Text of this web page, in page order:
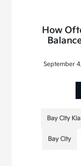
How
September
Bay City
Bay City